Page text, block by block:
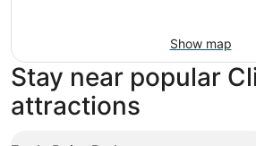
Show map
Stay near popular
attractions